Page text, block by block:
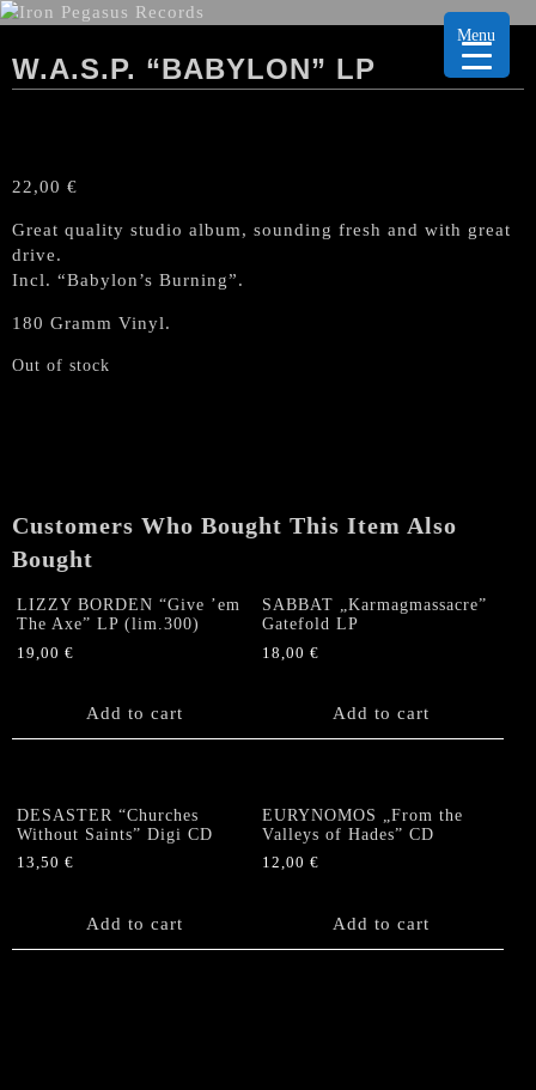
W.A.S.P. “BABYLON” LP
22,00 €
Great quality studio album, sounding fresh and with great
drive.
Incl. “Babylon’s Burning”.
180 Gramm Vinyl.
Out of stock
Customers Who Bought This Item Also
Bought
LIZZY BORDEN “Give ’em
The Axe” LP (lim.300)
19,00 €
Add to cart
SABBAT „Karmagmassacre”
Gatefold LP
18,00€
Add to cart
DESASTER “Churches
Without Saints” Digi CD
13,50 €
Add to cart
EURYNOMOS „From the
Valleys of Hades” CD
12,00€
Add to cart
Menu